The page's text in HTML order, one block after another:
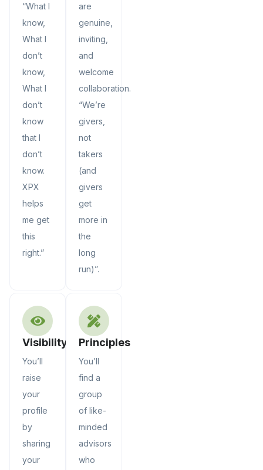
“What I
know,
What I
don’t
know,
What I
don’t
know
that I
don’t
know.
XPX
helps
me get
this
right.”
are
genuine,
inviting,
and
welcome
collaboration.
“We’re
givers,
not
takers
(and
givers
get
more in
the
long
run)”.
Visibility
You’ll
raise
your
profile
by
sharing
your
Principles
You’ll
find a
group
of like-
minded
advisors
who